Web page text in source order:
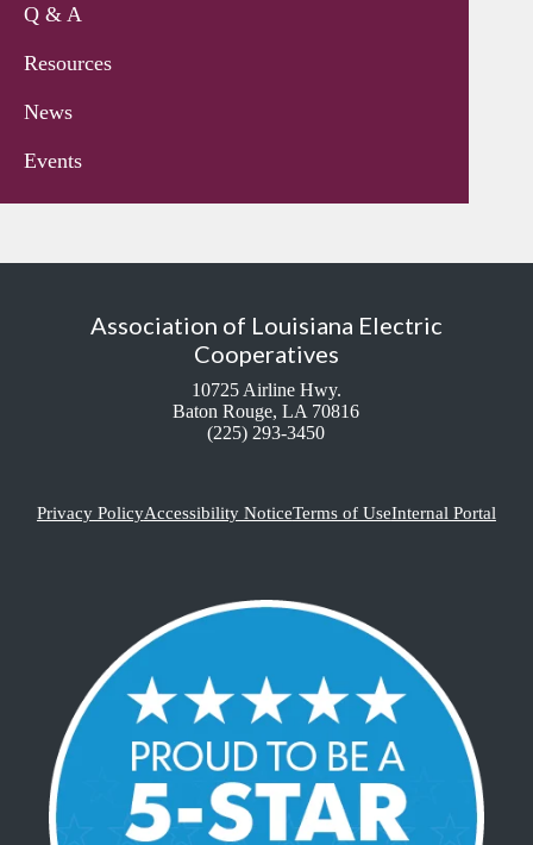
Q & A
Resources
News
Events
Association of Louisiana Electric
Cooperatives
10725 Airline Hwy.
Baton Rouge, LA 70816
(225) 293-3450
Privacy PolicyAccessibility NoticeTerms of UseInternal Portal